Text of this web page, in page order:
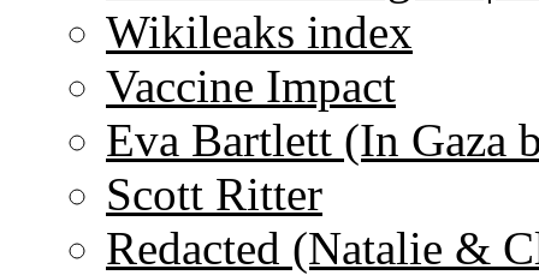
Wikileaks index
Vaccine Impact
Eva Bartlett (In Gaza
Scott Ritter
Redacted (Natalie &